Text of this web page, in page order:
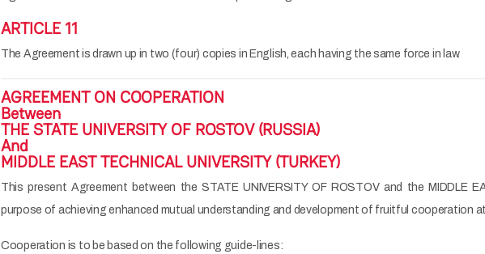
ARTICLE 11
The Agreement is drawn up in two (four) copies in English, each having the same force in law.
AGREEMENT ON COOPERATION
Between
THE STATE UNIVERSITY OF ROSTOV (RUSSIA)
And
MIDDLE EAST TECHNICAL UNIVERSITY (TURKEY)
This present Agreement between the STATE UNIVERSITY OF ROSTOV and the MIDDLE
purpose of achieving enhanced mutual understanding and development of fruitful cooperation
Cooperation is to be based on the following guide-lines: